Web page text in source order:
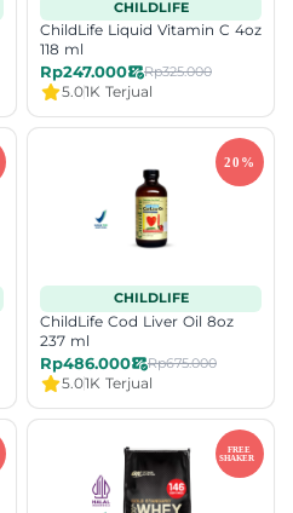
CHILDLIFE
ChildLife Liquid Vitamin C 4oz
118 ml
Rp247.000 Rp325.000
5.01K Terjual
CHILDLIFE
ChildLife Cod Liver Oil 8oz
237 ml
Rp486.000 Rp675.000
5.01K Terjual